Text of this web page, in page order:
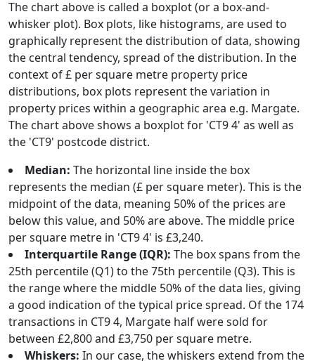
The chart above is called a boxplot (or a box-and-
whisker plot). Box plots, like histograms, are used to
graphically represent the distribution of data, showing
the central tendency, spread of the distribution. In the
context of £ per square metre property price
distributions, box plots represent the variation in
property prices within a geographic area e.g. Margate.
The chart above shows a boxplot for 'CT9 4' as well as
the 'CT9' postcode district.
Median: The horizontal line inside the box
represents the median (£ per square meter). This is the
midpoint of the data, meaning 50% of the prices are
below this value, and 50% are above. The middle price
per square metre in 'CT9 4' is £3,240.
Interquartile Range (IQR): The box spans from the
25th percentile (Q1) to the 75th percentile (Q3). This is
the range where the middle 50% of the data lies, giving
a good indication of the typical price spread. Of the 174
transactions in CT9 4, Margate half were sold for
between £2,800 and £3,750 per square metre.
Whiskers: In our case, the whiskers extend from the